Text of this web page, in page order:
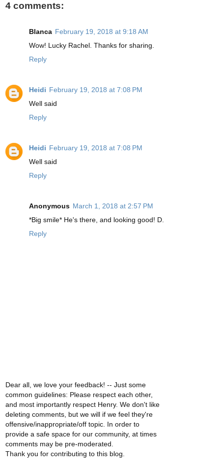
4 comments:
Blanca February 19, 2018 at 9:18 AM
Wow! Lucky Rachel. Thanks for sharing.
Reply
Heidi February 19, 2018 at 7:08 PM
Well said
Reply
Heidi February 19, 2018 at 7:08 PM
Well said
Reply
Anonymous March 1, 2018 at 2:57 PM
*Big smile* He's there, and looking good! D.
Reply
Dear all, we love your feedback! -- Just some
common guidelines: Please respect each other,
and most importantly respect Henry. We don't like
deleting comments, but we will if we feel they're
offensive/inappropriate/off topic. In order to
provide a safe space for our community, at times
comments may be pre-moderated.
Thank you for contributing to this blog.